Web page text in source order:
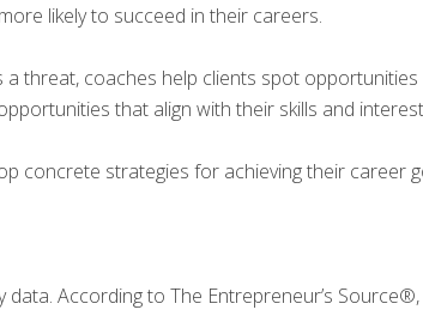
likely to succeed in their careers.
a threat, coaches help clients spot
that align with their skills and
concrete strategies for achieving their career
According to The Entrepreneur’s